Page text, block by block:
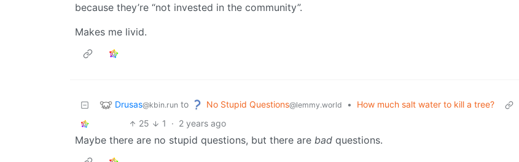
because they’re “not invested in the community”.
Makes me livid.
Drusas@kbin.run to No Stupid Questions@lemmy.world •
How much salt water to kill a tree?
25
1 · 2 years ago
Maybe there are no stupid questions, but there are bad questions.